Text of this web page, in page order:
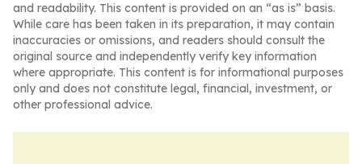
and readability. This content is provided on an “as is” basis.
While care has been taken in its preparation, it may contain
inaccuracies or omissions, and readers should consult the
original source and independently verify key information
where appropriate. This content is for informational purposes
only and does not constitute legal, financial, investment, or
other professional advice.